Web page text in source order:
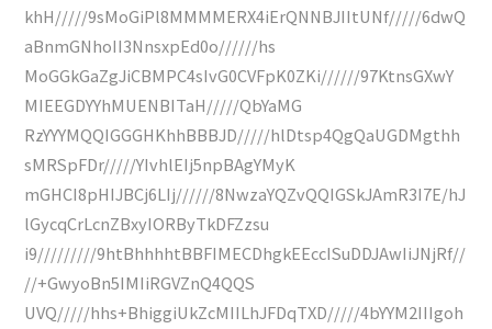
khH/////9sMoGiPl8MMMMERX4iErQNNBJIItUNf/////6dwQ
aBnmGNhoII3NnsxpEd0o//////hs
MoGGkGaZgJiCBMPC4sIvG0CVFpK0ZKi//////97KtnsGXwY
MIEEGDYYhMUENBITaH/////QbYaMG
RzYYYMQQIGGGHKhhBBBJD/////hlDtsp4QgQaUGDMgthh
sMRSpFDr/////YIvhlEIj5npBAgYMyK
mGHCI8pHIJBCj6LIj//////8NwzaYQZvQQIGSkJAmR3I7E/hJ
lGycqCrLcnZBxyIORByTkDFZzsu
i9/////////9htBhhhhtBBFIMECDhgkEEccISuDDJAwIiJNjRf//
//+GwyoBn5IMIiRGVZnQ4QQS
UVQ/////hhs+BhiggiUkZcMIILhJFDqTXD/////4bYYM2IIIgoh